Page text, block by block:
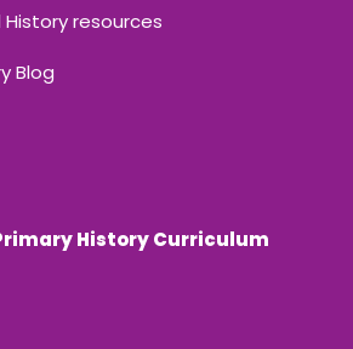
resources
Blog
History Curriculum